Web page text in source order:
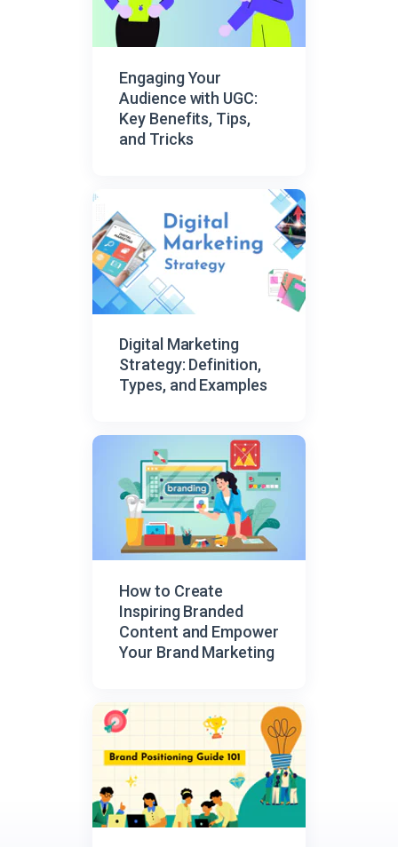
Engaging Your
Audience with UGC:
Key Benefits, Tips,
and Tricks
Digital Marketing
Strategy: Definition,
Types, and Examples
How to Create
Inspiring Branded
Content and Empower
Your Brand Marketing